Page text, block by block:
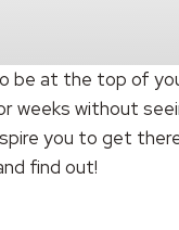
at the top of
weeks without
you to get
find out!